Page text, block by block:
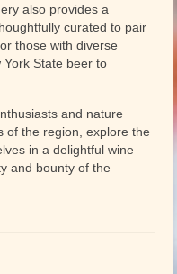
also provides a
curated to pair
those with diverse
York State beer to
and nature
of the region, explore the
in a delightful wine
and bounty of the